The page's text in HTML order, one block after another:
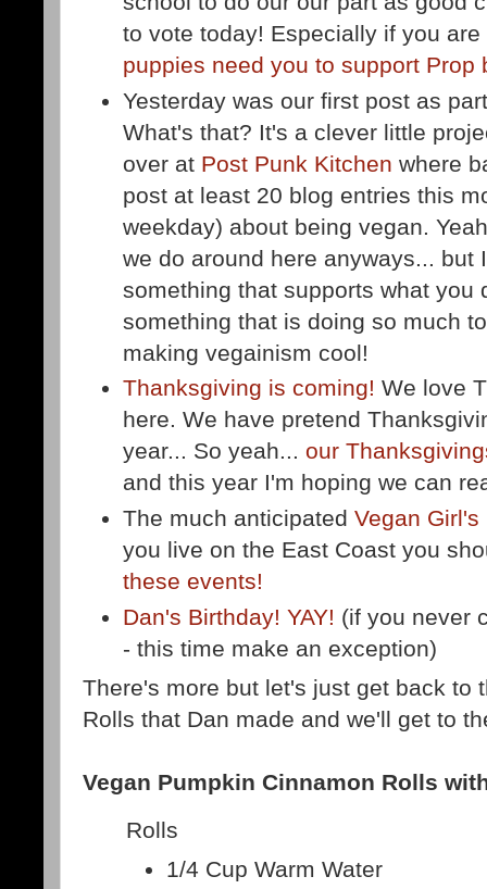
to vote today! Especially if you
puppies need you to support Prop
Yesterday was our first post as
What's that? It's a clever little
over at Post Punk Kitchen where
post at least 20 blog entries this
weekday) about being vegan.
we do around here anyways... but
something that supports what you
something that is doing so much
making vegainism cool!
Thanksgiving is coming! We love
here. We have pretend
year... So yeah...our
and this year I'm hoping we can
The much anticipatedVegan
you live on the East Coast you
these events!
Dan's Birthday! YAY! (if you never
- this time make an exception)
There's more but let's just get back to
Rolls that Dan made and we'll get to
Vegan Pumpkin Cinnamon Rolls
Rolls
1/4 Cup Warm Water